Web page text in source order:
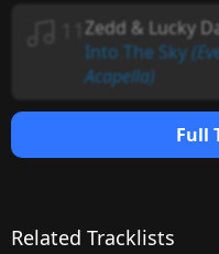
Zedd & Lucky
Into The Sky
Acapella)
Full
Related Tracklists